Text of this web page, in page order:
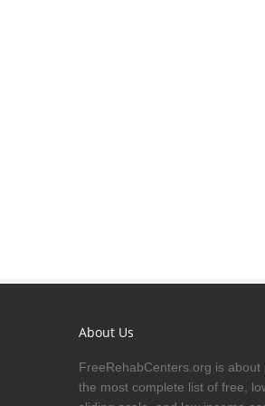
About Us
FreeRehabCenters.org is about
the most complete list of free,